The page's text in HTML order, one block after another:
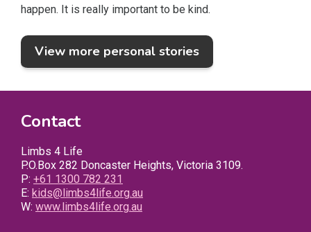
happen. It is really important to be kind.
View more personal stories
Contact
Limbs 4 Life
P.O.Box 282 Doncaster Heights, Victoria 3109.
P: +61 1300 782 231
E: kids@limbs4life.org.au
W: www.limbs4life.org.au